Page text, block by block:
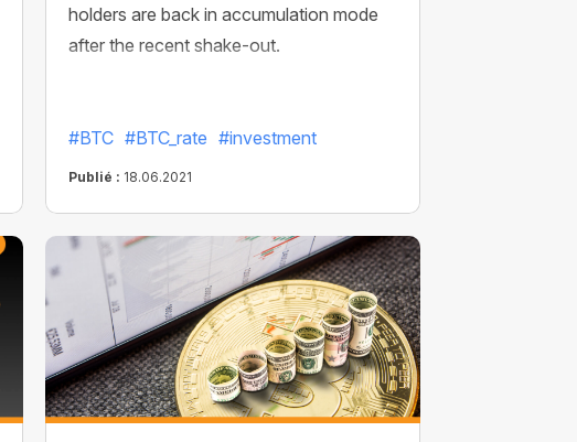
holders are back in accumulation mode
after the recent shake-out.
#BTC #BTC_rate #investment
Publié : 18.06.2021